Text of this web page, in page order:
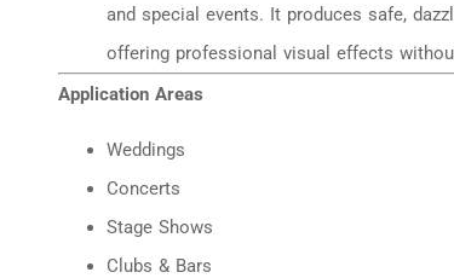
and special events. It produces safe,
offering professional visual effects
Application Areas
Weddings
Concerts
Stage Shows
Clubs & Bars